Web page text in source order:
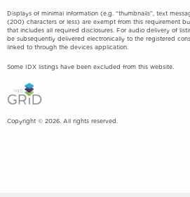
Displays of minimal information (e.g. “thumbnails”, text
(200) characters or less) are exempt from this requirement
that includes all required disclosures. For audio delivery of
be subsequently delivered electronically to the registered
linked to through the devices application.
Some IDX listings have been excluded from this website.
Copyright © 2026. All rights reserved.